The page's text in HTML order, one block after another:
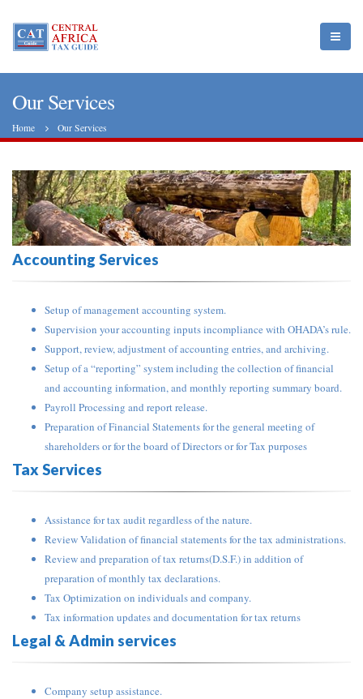
Our Services
Home Our Services
Accounting Services
Setup of management accounting system.
Supervision your accounting inputs incompliance with OHADA’s rule.
Support, review, adjustment of accounting entries, and archiving.
Setup of a “reporting” system including the collection of financial
and accounting information, and monthly reporting summary board.
Payroll Processing and report release.
Preparation of Financial Statements for the general meeting of
shareholders or for the board of Directors or for Tax purposes
Tax Services
Assistance for tax audit regardless of the nature.
Review Validation of financial statements for the tax administrations.
Review and preparation of tax returns(D.S.F.) in addition of
preparation of monthly tax declarations.
Tax Optimization on individuals and company.
Tax information updates and documentation for tax returns
Legal & Admin services
Company setup assistance.